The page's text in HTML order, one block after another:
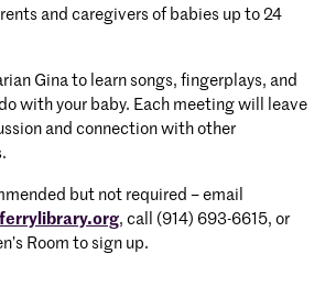
and caregivers of babies up to 24
Gina to learn songs, fingerplays, and
with your baby. Each meeting will leave
and connection with other
but not required – email
, call (914) 693-6615, or
Room to sign up.